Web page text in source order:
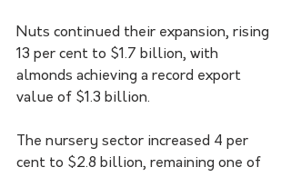
Nuts continued their expansion, rising
13 per cent to $1.7 billion, with
almonds achieving a record export
value of $1.3 billion.
The nursery sector increased 4 per
cent to $2.8 billion, remaining one of